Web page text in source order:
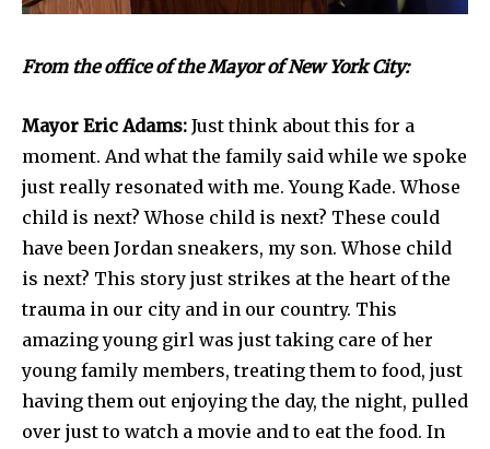
From the office of the Mayor of New York City:
Mayor Eric Adams: Just think about this for a
moment. And what the family said while we spoke
just really resonated with me. Young Kade. Whose
child is next? Whose child is next? These could
have been Jordan sneakers, my son. Whose child
is next? This story just strikes at the heart of the
trauma in our city and in our country. This
amazing young girl was just taking care of her
young family members, treating them to food, just
having them out enjoying the day, the night, pulled
over just to watch a movie and to eat the food. In